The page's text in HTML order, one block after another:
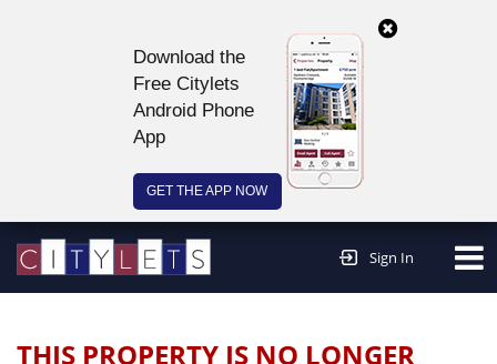
Download the
Free Citylets
Android Phone
App
GET THE APP NOW
Sign In
THIS PROPERTY IS NO LONGER